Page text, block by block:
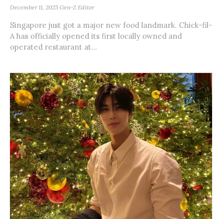
December 11, 2025 Gen-Z Editor
Singapore just got a major new food landmark. Chick-fil-
A has officially opened its first locally owned and
operated restaurant at...